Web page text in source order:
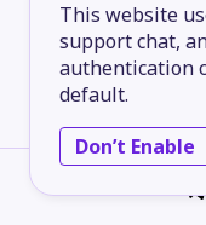
This website
support chat,
authentication
default.
Don’t Enable
88
4
Saint
84
81
87